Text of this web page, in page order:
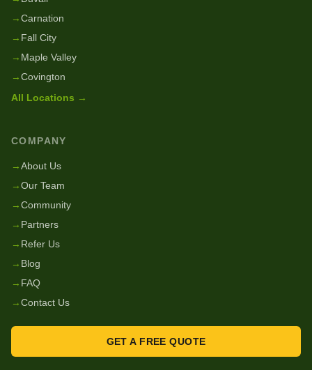
→Carnation
→ Fall City
→ Maple Valley
→Covington
All Locations →
COMPANY
→About Us
→Our Team
→Community
→ Partners
→ Refer Us
→ Blog
→ FAQ
→Contact Us
GET A FREE QUOTE